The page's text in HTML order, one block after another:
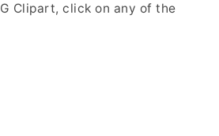
Clipart, click on any of the